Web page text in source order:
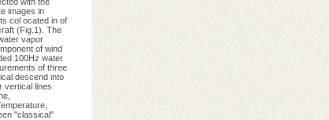
images in
col ocated in of
(Fig.1). The
vapor
of wind
100Hz water
of three
descend into
vertical lines
"classical"